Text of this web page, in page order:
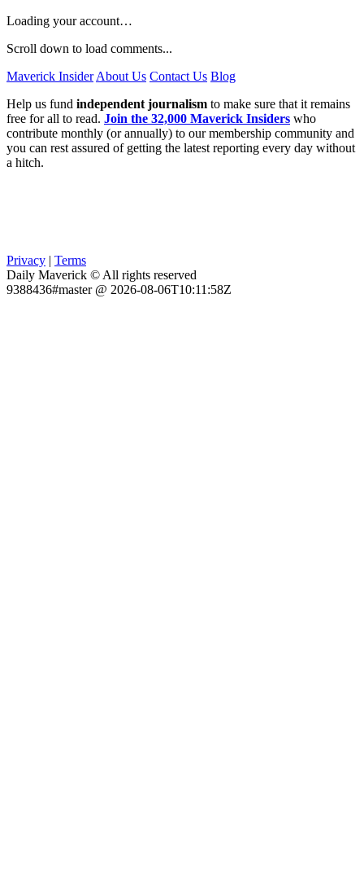
Loading your account…
Scroll down to load comments...
Maverick Insider About Us Contact Us Blog
Help us fund independent journalism to make sure that it remains
free for all to read. Join the 32,000 Maverick Insiders who
contribute monthly (or annually) to our membership community and
you can rest assured of getting the latest reporting every day without
a hitch.
Privacy | Terms
Daily Maverick © All rights reserved
9388436#master @ 2026-08-06T10:11:58Z